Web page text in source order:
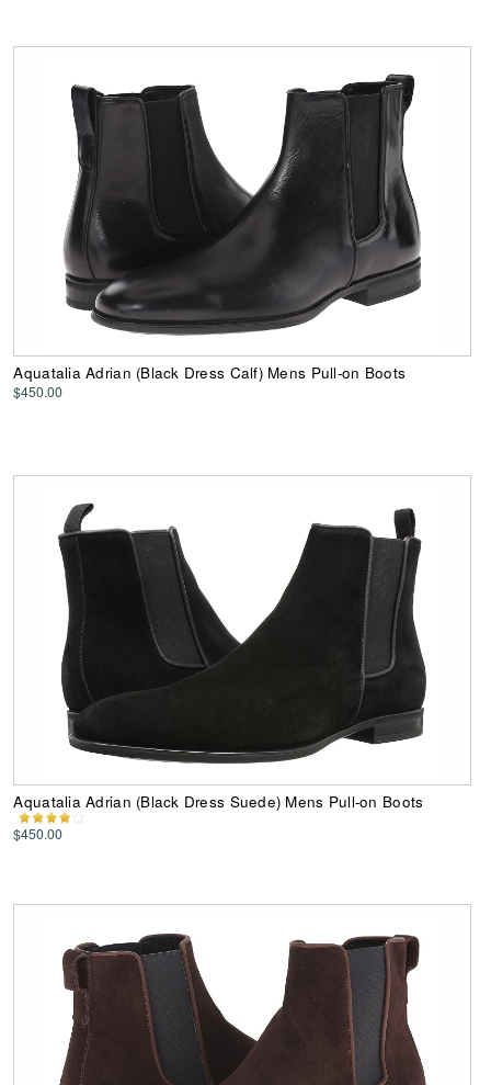
Aquatalia Adrian (Black Dress Calf) Mens Pull-on Boots
$450.00
Aquatalia Adrian (Black Dress Suede) Mens Pull-on Boots
$450.00